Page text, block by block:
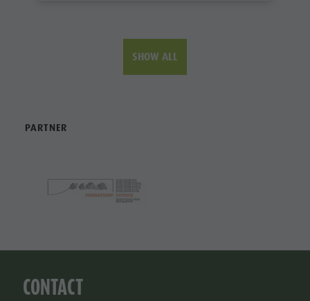
SHOW ALL
PARTNER
CONTACT